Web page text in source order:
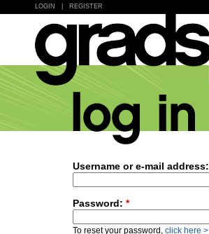
LOGIN REGISTER
Username or e-mail address:
Password: *
To reset your password, click here >